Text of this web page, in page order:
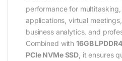
performance for
applications, virtual
business analytics, and
Combined with16GB
PCIe NVMe SSD , it ensures